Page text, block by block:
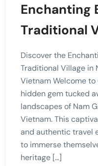
Enchanting
Traditional
Discover the
Traditional Village in
Vietnam Welcome to
hidden gem tucked
landscapes of Nam
Vietnam. This
and authentic travel
to immerse
heritage […]